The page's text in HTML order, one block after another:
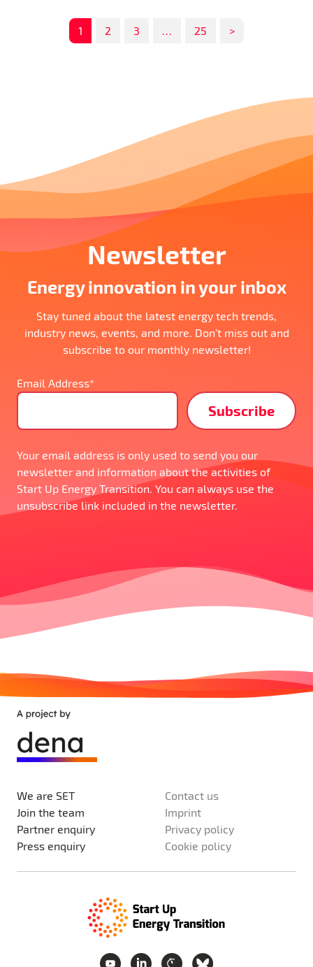
1 2 3 … 25 >
Newsletter
Energy innovation in your inbox
Stay tuned about the latest energy tech trends,
industry news, events, and more. Don’t miss out and
subscribe to our monthly newsletter!
Email Address*
Your email address is only used to send you our
newsletter and information about the activities of
Start Up Energy Transition. You can always use the
unsubscribe link included in the newsletter.
We are SET
Join the team
Partner enquiry
Press enquiry
Contact us
Imprint
Privacy policy
Cookie policy